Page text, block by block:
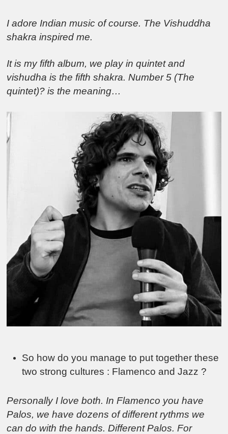
I adore Indian music of course. The Vishuddha
shakra inspired me.
It is my fifth album, we play in quintet and
vishudha is the fifth shakra. Number 5 (The
quintet)? is the meaning…
So how do you manage to put together these
two strong cultures : Flamenco and Jazz ?
Personally I love both. In Flamenco you have
Palos, we have dozens of different rythms we
can do with the hands. Different Palos. For